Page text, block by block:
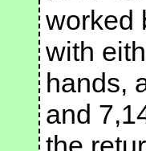
worked
with
hands,
and